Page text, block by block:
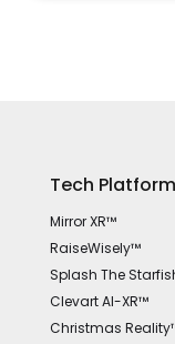
Tech
Mirror XR™
RaiseWisely™
Splash The
Clevart AI-XR™
Christmas